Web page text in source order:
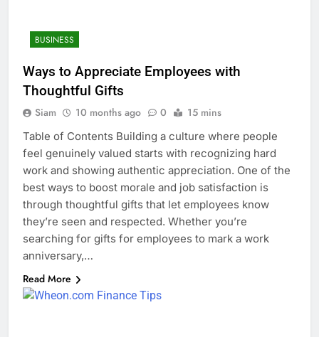
BUSINESS
Ways to Appreciate Employees with
Thoughtful Gifts
Siam 10 months ago 0 15 mins
Table of Contents Building a culture where people
feel genuinely valued starts with recognizing hard
work and showing authentic appreciation. One of the
best ways to boost morale and job satisfaction is
through thoughtful gifts that let employees know
they’re seen and respected. Whether you’re
searching for gifts for employees to mark a work
anniversary,…
Read More